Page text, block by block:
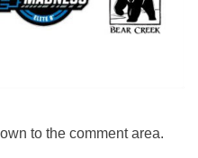
to the comment area.